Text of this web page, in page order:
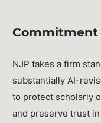
Commitment
NJP takes a firm
substantially AI-
to protect scholarly
and preserve trust